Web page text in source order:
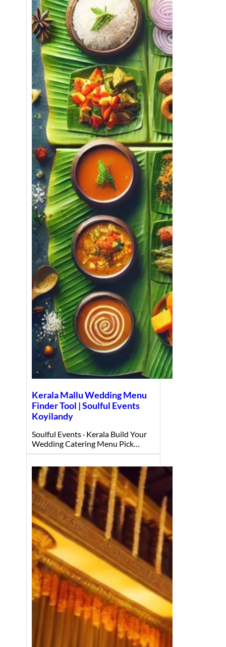
Kerala Mallu Wedding Menu
Finder Tool | Soulful Events
Koyilandy
Soulful Events · Kerala Build Your
Wedding Catering Menu Pick…